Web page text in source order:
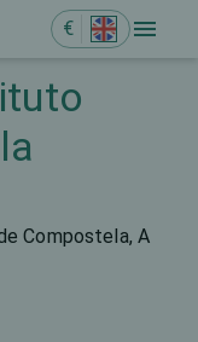
€
Compostela, A